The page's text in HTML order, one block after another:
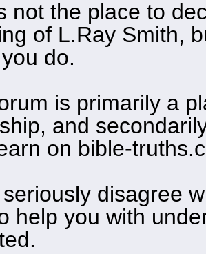
not the place to
of L.Ray Smith,
do.
is primarily a
and
on bible-
disagree
help you with